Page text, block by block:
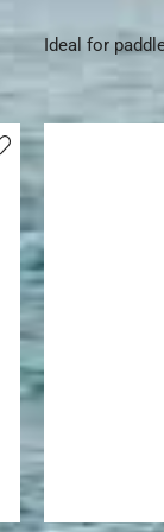
Ideal for